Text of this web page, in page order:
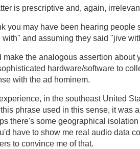
is prescriptive and, again,
you may have been hearing people
with" and assuming they said "jive
make the analogous assertion about
hardware/software to
with the ad hominem.
in the southeast United
phrase used in this sense, it was
there's some geographical
have to show me real audio data
to convince me of that.